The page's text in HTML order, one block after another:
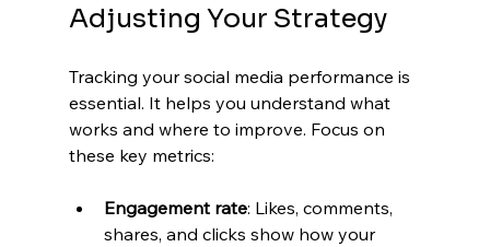
Adjusting Your Strategy
Tracking your social media performance is
essential. It helps you understand what
works and where to improve. Focus on
these key metrics:
Engagement rate: Likes, comments,
shares, and clicks show how your